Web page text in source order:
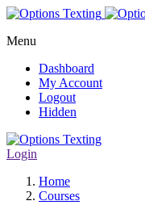
Menu
Dashboard
My Account
Logout
Hidden
Login
Home
Courses